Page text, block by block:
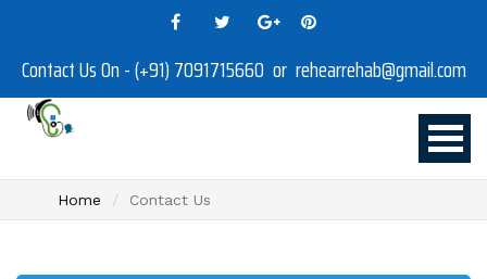
Contact Us On - (+91) 7091715660 or rehearrehab@gmail.com
Home Contact Us